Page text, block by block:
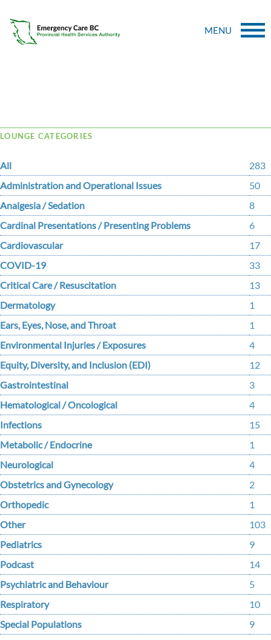
MENU
LOUNGE CATEGORIES
All
283
Administration and Operational Issues
50
Analgesia / Sedation
8
Cardinal Presentations / Presenting Problems
6
Cardiovascular
17
COVID-19
33
Critical Care / Resuscitation
13
Dermatology
1
Ears, Eyes, Nose, and Throat
1
Environmental Injuries / Exposures
4
Equity, Diversity, and Inclusion (EDI)
12
Gastrointestinal
3
Hematological / Oncological
4
Infections
15
Metabolic / Endocrine
1
Neurological
4
Obstetrics and Gynecology
2
Orthopedic
1
Other
103
Pediatrics
9
Podcast
14
Psychiatric and Behaviour
5
Respiratory
10
Special Populations
9